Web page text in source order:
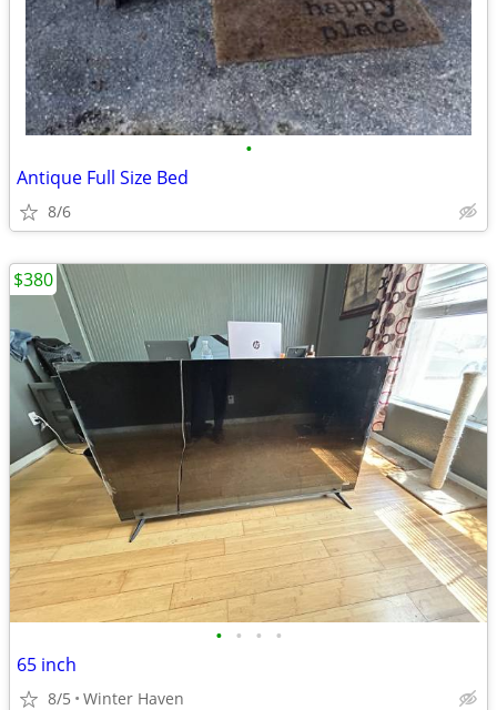
•
Antique Full Size Bed
8/6
• • • •
65 inch
8/5 Winter Haven
$380